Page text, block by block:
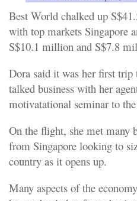
Best World chalked up
with top markets Singapore
S$10.1 million and S$7.8
Dora said it was her first
talked business with her
motivatational seminar to the
On the flight, she met many
from Singapore looking to
country as it opens up.
Many aspects of the